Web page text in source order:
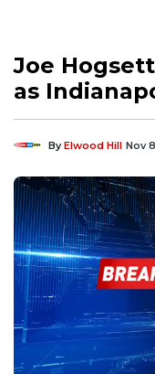
Joe
as
ByElwood Hill Nov